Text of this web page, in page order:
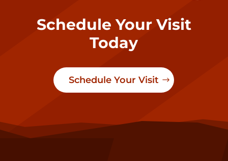
Schedule Your Visit
Today
Schedule Your Visit